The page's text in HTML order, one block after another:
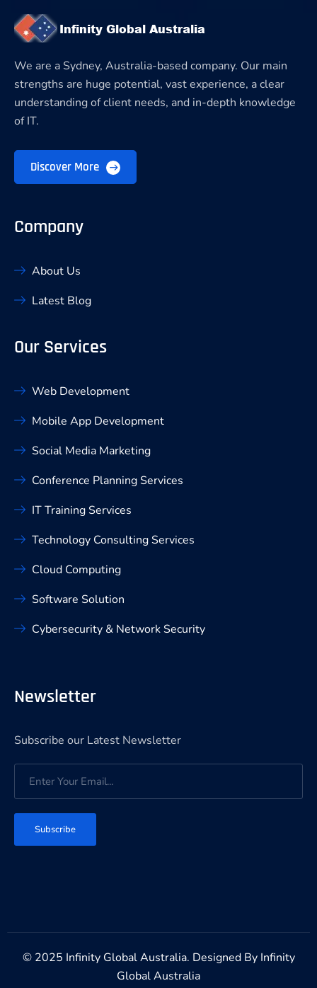
We are a Sydney, Australia-based company. Our main
strengths are huge potential, vast experience, a clear
understanding of client needs, and in-depth knowledge
of IT.
Discover More
Company
About Us
Latest Blog
Our Services
Web Development
Mobile App Development
Social Media Marketing
Conference Planning Services
IT Training Services
Technology Consulting Services
Cloud Computing
Software Solution
Cybersecurity & Network Security
Newsletter
Subscribe our Latest Newsletter
Subscribe
© 2025 Infinity Global Australia. Designed By Infinity
Global Australia